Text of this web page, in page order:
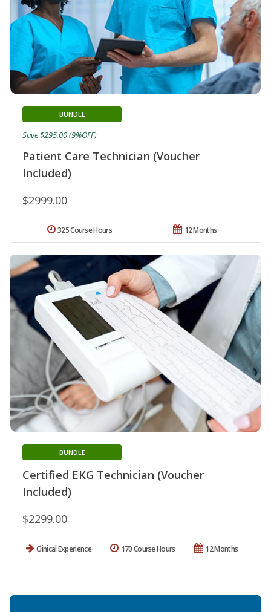
Patient Care Technician (Voucher
Included)
BUNDLE
$2999.00
Save $295.00 (9%OFF)
12 Months
325 Course Hours
Certified EKG Technician (Voucher
Included)
BUNDLE
$2299.00
Clinical Experience 12 Months
170 Course Hours